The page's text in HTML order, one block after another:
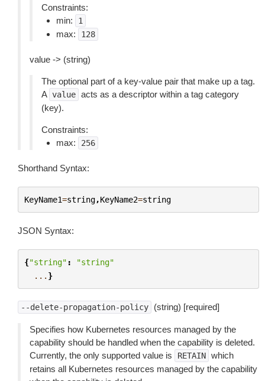
Constraints:
min:
1
max: 128
value -> (string)
The optional part of a key-value pair that make up a tag.
A value acts as a descriptor within a tag category
(key).
Constraints:
max:
256
Shorthand Syntax:
KeyName1=string,KeyName2=string
JSON Syntax:
{"string" :
"string"
... }
--delete-propagation-policy (string) [required]
Specifies how Kubernetes resources managed by the
capability should be handled when the capability is deleted.
Currently, the only supported value is
RETAIN which
retains all Kubernetes resources managed by the capability